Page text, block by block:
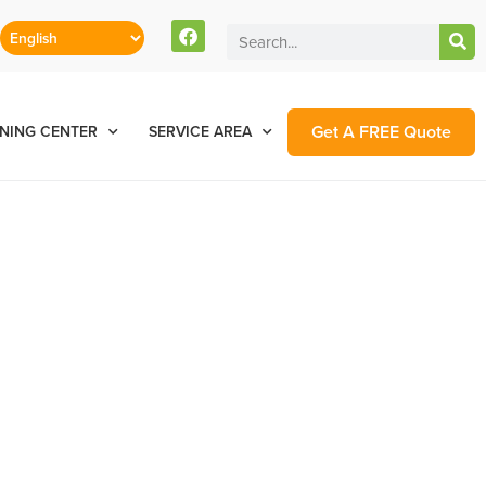
CENTER SERVICE AREA Get A FREE Quote